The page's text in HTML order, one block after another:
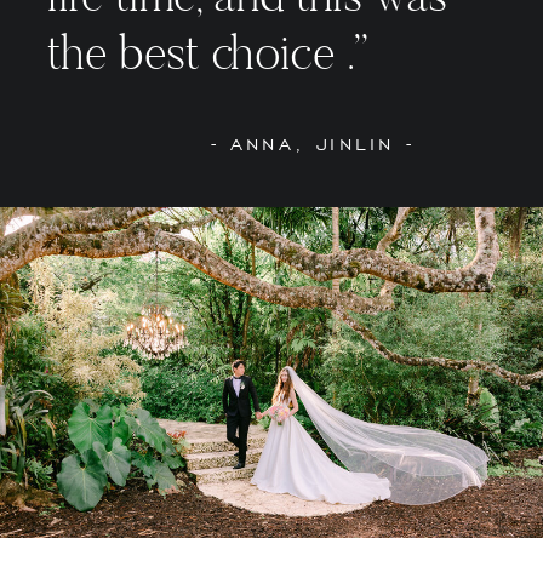
the best choice .”
- ANNA, JINLIN -